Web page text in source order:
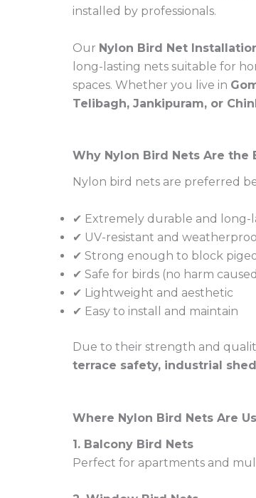
installed by professionals.
Our Nylon Bird Net
long-lasting nets suitable for
spaces. Whether you live in
Telibagh, Jankipuram, or
Why Nylon Bird Nets Are the
Nylon bird nets are preferred
✔ Extremely durable and long-
✔ UV-resistant and
✔ Strong enough to block
✔ Safe for birds (no harm
✔ Lightweight and aesthetic
✔ Easy to install and maintain
Due to their strength and
terrace safety, industrial
Where Nylon Bird Nets Are
1. Balcony Bird Nets
Perfect for apartments and